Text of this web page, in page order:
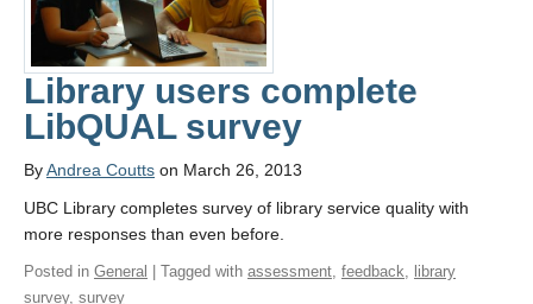
Library users complete
LibQUAL survey
ByAndrea Coutts on March 26, 2013
UBC Library completes survey of library service quality with
more responses than even before.
Posted in General | Tagged with assessment feedback
library
survey, survey